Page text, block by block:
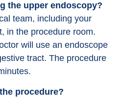
the upper endoscopy?
team, including your
in the procedure room.
will use an endoscope
tract. The procedure
procedure?